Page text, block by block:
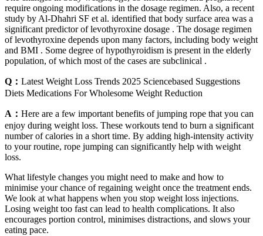
require ongoing modifications in the dosage regimen. Also, a recent
study by Al-Dhahri SF et al. identified that body surface area was a
significant predictor of levothyroxine dosage . The dosage regimen
of levothyroxine depends upon many factors, including body weight
and BMI . Some degree of hypothyroidism is present in the elderly
population, of which most of the cases are subclinical .
Q： Latest Weight Loss Trends 2025 Sciencebased Suggestions
Diets Medications For Wholesome Weight Reduction
A： Here are a few important benefits of jumping rope that you can
enjoy during weight loss. These workouts tend to burn a significant
number of calories in a short time. By adding high-intensity activity
to your routine, rope jumping can significantly help with weight
loss.
What lifestyle changes you might need to make and how to
minimise your chance of regaining weight once the treatment ends.
We look at what happens when you stop weight loss injections.
Losing weight too fast can lead to health complications. It also
encourages portion control, minimises distractions, and slows your
eating pace.